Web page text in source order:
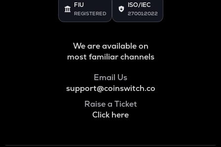
FIU
REGISTERED
ISO/IEC
27001:2022
We are available on
most familiar channels
Email Us
support@coinswitch.co
Raise a Ticket
Click here